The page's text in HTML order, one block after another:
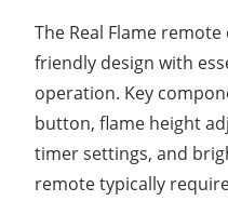
The Real Flame
friendly design with
operation. Key
button, flame height
timer settings, and
remote typically